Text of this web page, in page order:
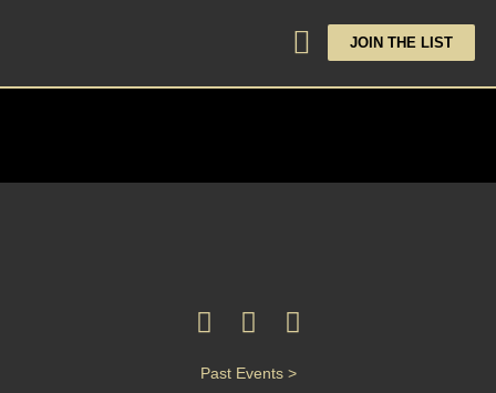
JOIN THE LIST
Past Events >